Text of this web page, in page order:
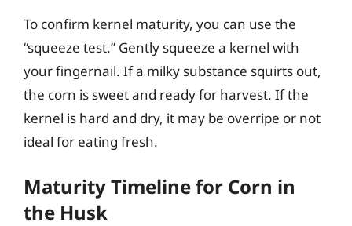
To confirm kernel maturity, you can use the
“squeeze test.” Gently squeeze a kernel with
your fingernail. If a milky substance squirts out,
the corn is sweet and ready for harvest. If the
kernel is hard and dry, it may be overripe or not
ideal for eating fresh.
Maturity Timeline for Corn in
the Husk